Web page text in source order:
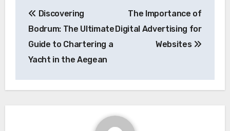
navigation
Discovering
Bodrum: The Ultimate
Guide to Chartering a
Yacht in the Aegean
The Importance of
Digital Advertising for
Websites